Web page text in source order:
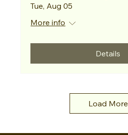
Tue, Aug 05
More info
Details
Load More